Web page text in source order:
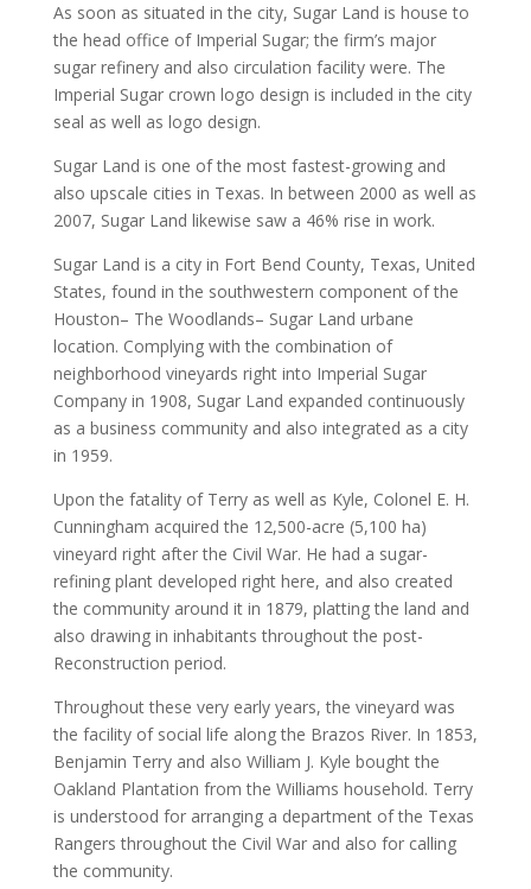
As soon as situated in the city, Sugar Land is house to
the head office of Imperial Sugar; the firm’s major
sugar refinery and also circulation facility were. The
Imperial Sugar crown logo design is included in the city
seal as well as logo design.
Sugar Land is one of the most fastest-growing and
also upscale cities in Texas. In between 2000 as well as
2007, Sugar Land likewise saw a 46% rise in work.
Sugar Land is a city in Fort Bend County, Texas, United
States, found in the southwestern component of the
Houston– The Woodlands– Sugar Land urbane
location. Complying with the combination of
neighborhood vineyards right into Imperial Sugar
Company in 1908, Sugar Land expanded continuously
as a business community and also integrated as a city
in 1959.
Upon the fatality of Terry as well as Kyle, Colonel E. H.
Cunningham acquired the 12,500-acre (5,100 ha)
vineyard right after the Civil War. He had a sugar-
refining plant developed right here, and also created
the community around it in 1879, platting the land and
also drawing in inhabitants throughout the post-
Reconstruction period.
Throughout these very early years, the vineyard was
the facility of social life along the Brazos River. In 1853,
Benjamin Terry and also William J. Kyle bought the
Oakland Plantation from the Williams household. Terry
is understood for arranging a department of the Texas
Rangers throughout the Civil War and also for calling
the community.